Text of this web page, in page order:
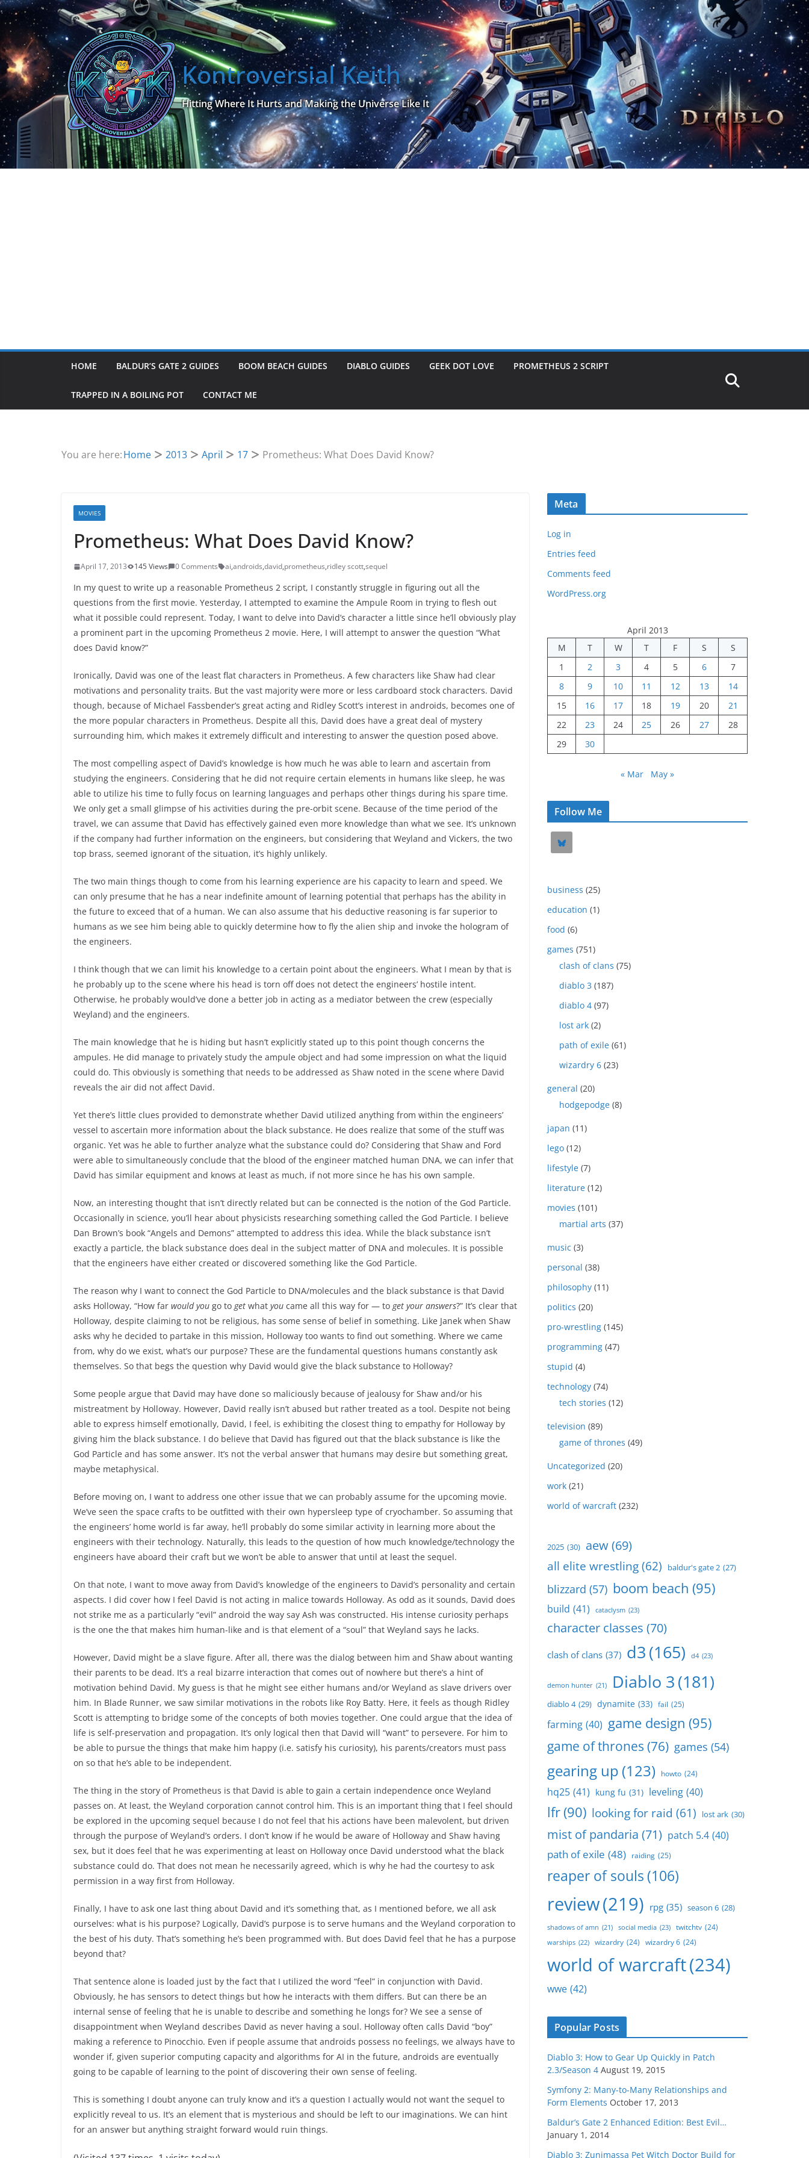
Skip
to
content
Kontroversial Keith
Hitting Where It Hurts and Making the Universe Like It
HOME BALDUR’S GATE 2 GUIDES BOOM BEACH GUIDES DIABLO GUIDES GEEK DOT LOVE PROMETHEUS 2 SCRIPT
TRAPPED IN A BOILING POT CONTACT ME
You are here:Home 2013 April 17 Prometheus: What Does David Know?
MOVIES
Prometheus: What Does David Know?
April 17, 2013 145 Views 0 Comments ai,androids,david,prometheus,ridley scott,sequel
In my quest to write up a reasonable Prometheus 2 script, I constantly struggle in figuring out all the
questions from the first movie. Yesterday, I attempted to examine the Ampule Room in trying to flesh out
what it possible could represent. Today, I want to delve into David’s character a little since he’ll obviously play
a prominent part in the upcoming Prometheus 2 movie. Here, I will attempt to answer the question “What
does David know?”
Ironically, David was one of the least flat characters in Prometheus. A few characters like Shaw had clear
motivations and personality traits. But the vast majority were more or less cardboard stock characters. David
though, because of Michael Fassbender’s great acting and Ridley Scott’s interest in androids, becomes one of
the more popular characters in Prometheus. Despite all this, David does have a great deal of mystery
surrounding him, which makes it extremely difficult and interesting to answer the question posed above.
The most compelling aspect of David’s knowledge is how much he was able to learn and ascertain from
studying the engineers. Considering that he did not require certain elements in humans like sleep, he was
able to utilize his time to fully focus on learning languages and perhaps other things during his spare time.
We only get a small glimpse of his activities during the pre-orbit scene. Because of the time period of the
travel, we can assume that David has effectively gained even more knowledge than what we see. It’s unknown
if the company had further information on the engineers, but considering that Weyland and Vickers, the two
top brass, seemed ignorant of the situation, it’s highly unlikely.
The two main things though to come from his learning experience are his capacity to learn and speed. We
can only presume that he has a near indefinite amount of learning potential that perhaps has the ability in
the future to exceed that of a human. We can also assume that his deductive reasoning is far superior to
humans as we see him being able to quickly determine how to fly the alien ship and invoke the hologram of
the engineers.
I think though that we can limit his knowledge to a certain point about the engineers. What I mean by that is
he probably up to the scene where his head is torn off does not detect the engineers’ hostile intent.
Otherwise, he probably would’ve done a better job in acting as a mediator between the crew (especially
Weyland) and the engineers.
The main knowledge that he is hiding but hasn’t explicitly stated up to this point though concerns the
ampules. He did manage to privately study the ampule object and had some impression on what the liquid
could do. This obviously is something that needs to be addressed as Shaw noted in the scene where David
reveals the air did not affect David.
Yet there’s little clues provided to demonstrate whether David utilized anything from within the engineers’
vessel to ascertain more information about the black substance. He does realize that some of the stuff was
organic. Yet was he able to further analyze what the substance could do? Considering that Shaw and Ford
were able to simultaneously conclude that the blood of the engineer matched human DNA, we can infer that
David has similar equipment and knows at least as much, if not more since he has his own sample.
Now, an interesting thought that isn’t directly related but can be connected is the notion of the God Particle.
Occasionally in science, you’ll hear about physicists researching something called the God Particle. I believe
Dan Brown’s book “Angels and Demons” attempted to address this idea. While the black substance isn’t
exactly a particle, the black substance does deal in the subject matter of DNA and molecules. It is possible
that the engineers have either created or discovered something like the God Particle.
The reason why I want to connect the God Particle to DNA/molecules and the black substance is that David
asks Holloway, “How far would you go to get what you came all this way for — to get your answers?” It’s clear that
Holloway, despite claiming to not be religious, has some sense of belief in something. Like Janek when Shaw
asks why he decided to partake in this mission, Holloway too wants to find out something. Where we came
from, why do we exist, what’s our purpose? These are the fundamental questions humans constantly ask
themselves. So that begs the question why David would give the black substance to Holloway?
Some people argue that David may have done so maliciously because of jealousy for Shaw and/or his
mistreatment by Holloway. However, David really isn’t abused but rather treated as a tool. Despite not being
able to express himself emotionally, David, I feel, is exhibiting the closest thing to empathy for Holloway by
giving him the black substance. I do believe that David has figured out that the black substance is like the
God Particle and has some answer. It’s not the verbal answer that humans may desire but something great,
maybe metaphysical.
Before moving on, I want to address one other issue that we can probably assume for the upcoming movie.
We’ve seen the space crafts to be outfitted with their own hypersleep type of cryochamber. So assuming that
the engineers’ home world is far away, he’ll probably do some similar activity in learning more about the
engineers with their technology. Naturally, this leads to the question of how much knowledge/technology the
engineers have aboard their craft but we won’t be able to answer that until at least the sequel.
On that note, I want to move away from David’s knowledge of the engineers to David’s personality and certain
aspects. I did cover how I feel David is not acting in malice towards Holloway. As odd as it sounds, David does
not strike me as a particularly “evil” android the way say Ash was constructed. His intense curiosity perhaps
is the one the that makes him human-like and is that element of a “soul” that Weyland says he lacks.
However, David might be a slave figure. After all, there was the dialog between him and Shaw about wanting
their parents to be dead. It’s a real bizarre interaction that comes out of nowhere but there’s a hint of
motivation behind David. My guess is that he might see either humans and/or Weyland as slave drivers over
him. In Blade Runner, we saw similar motivations in the robots like Roy Batty. Here, it feels as though Ridley
Scott is attempting to bridge some of the concepts of both movies together. One could argue that the idea of
life is self-preservation and propagation. It’s only logical then that David will “want” to persevere. For him to
be able to pursue the things that make him happy (i.e. satisfy his curiosity), his parents/creators must pass
on so that he’s able to be independent.
The thing in the story of Prometheus is that David is able to gain a certain independence once Weyland
passes on. At least, the Weyland corporation cannot control him. This is an important thing that I feel should
be explored in the upcoming sequel because I do not feel that his actions have been malevolent, but driven
through the purpose of Weyland’s orders. I don’t know if he would be aware of Holloway and Shaw having
sex, but it does feel that he was experimenting at least on Holloway once David understood what the black
substance could do. That does not mean he necessarily agreed, which is why he had the courtesy to ask
permission in a way first from Holloway.
Finally, I have to ask one last thing about David and it’s something that, as I mentioned before, we all ask
ourselves: what is his purpose? Logically, David’s purpose is to serve humans and the Weyland corporation to
the best of his duty. That’s something he’s been programmed with. But does David feel that he has a purpose
beyond that?
That sentence alone is loaded just by the fact that I utilized the word “feel” in conjunction with David.
Obviously, he has sensors to detect things but how he interacts with them differs. But can there be an
internal sense of feeling that he is unable to describe and something he longs for? We see a sense of
disappointment when Weyland describes David as never having a soul. Holloway often calls David “boy”
making a reference to Pinocchio. Even if people assume that androids possess no feelings, we always have to
wonder if, given superior computing capacity and algorithms for AI in the future, androids are eventually
going to be capable of learning to the point of discovering their own sense of feeling.
This is something I doubt anyone can truly know and it’s a question I actually would not want the sequel to
explicitly reveal to us. It’s an element that is mysterious and should be left to our imaginations. We can hint
for an answer but anything straight forward would ruin things.
Meta
Log in
Entries feed
Comments feed
WordPress.org
April 2013
M
T W T F S
S
1
2 3 4 5 6
7
8
9 10 11 12 13
14
15
16 17 18 19 20
21
22
23 24 25 26 27
28
29
30
« Mar May »
Follow Me
business (25)
education (1)
food (6)
games (751)
clash of clans (75)
diablo 3 (187)
diablo 4 (97)
lost ark (2)
path of exile (61)
wizardry 6 (23)
general (20)
hodgepodge (8)
japan (11)
lego (12)
lifestyle (7)
literature (12)
movies (101)
martial arts (37)
music (3)
personal (38)
philosophy (11)
politics (20)
pro-wrestling (145)
programming (47)
stupid (4)
technology (74)
tech stories (12)
television (89)
game of thrones (49)
Uncategorized (20)
work (21)
world of warcraft (232)
2025 (30) aew(69)
all elite wrestling(62) baldur's gate 2 (27)
blizzard (57) boom beach (95)
build (41) cataclysm (23)
character classes (70)
clash of clans (37) d3(165) d4 (23)
demon hunter (21) Diablo 3(181)
diablo 4 (29) dynamite (33) fail (25)
farming (40) game design (95)
game of thrones (76) games (54)
gearing up (123) howto (24)
hq25 (41) kung fu (31) leveling (40)
lfr(90) looking for raid (61) lost ark (30)
mist of pandaria (71) patch 5.4 (40)
path of exile (48) raiding (25)
reaper of souls (106)
review(219) rpg (35) season 6 (28)
shadows of amn (21) social media (23) twitchtv (24)
warships (22) wizardry (24) wizardry 6 (24)
world of warcraft(234)
wwe (42)
Popular Posts
Diablo 3: How to Gear Up Quickly in Patch
2.3/Season 4 August 19, 2015
Symfony 2: Many-to-Many Relationships and
Form Elements October 17, 2013
Baldur’s Gate 2 Enhanced Edition: Best Evil…
January 1, 2014
Diablo 3: Zunimassa Pet Witch Doctor Build for